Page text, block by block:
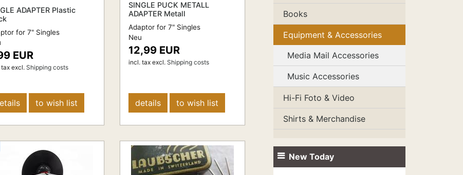
ADAPTER Plastic
for 7" Singles
EUR
excl.Shipping costs
to wish list
SINGLE PUCK METALL
ADAPTER Metall
Adaptor for 7" Singles
Neu
12,99 EUR
incl. tax excl.Shipping costs
details to wish list
Books
Equipment & Accessories
Media Mail Accessories
Music Accessories
Hi-Fi Foto & Video
Shirts & Merchandise
New Today